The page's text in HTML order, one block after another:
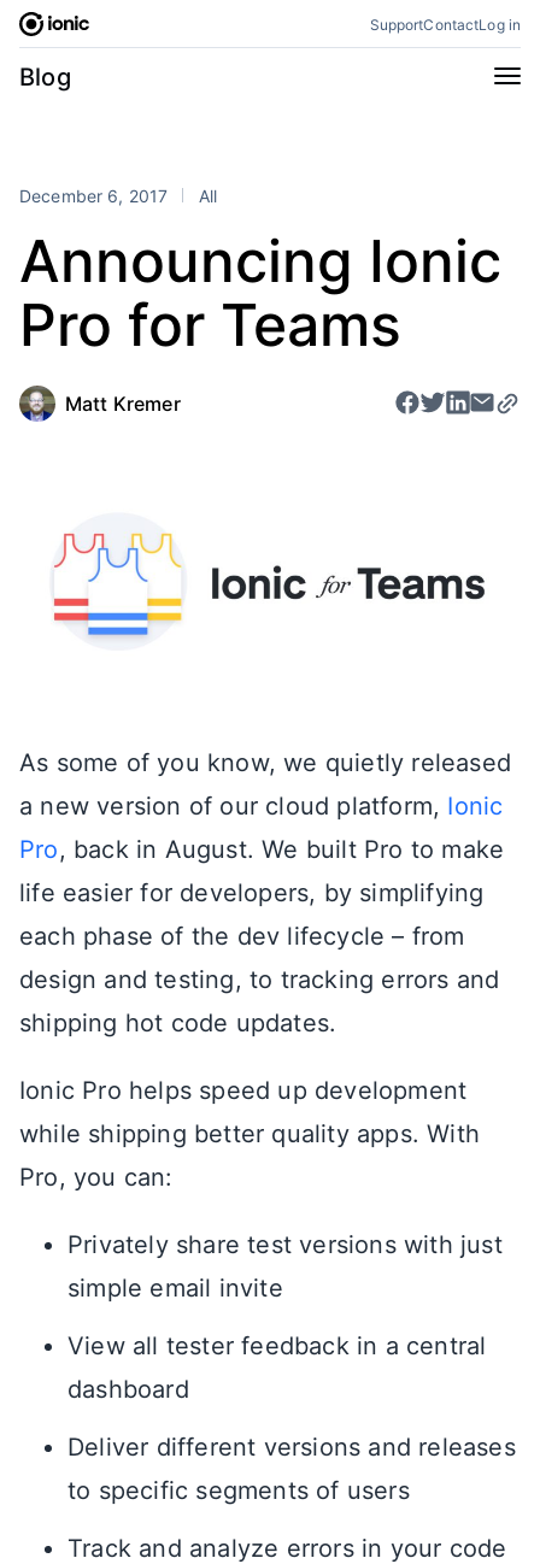
Skip
content
SupportContactLog in
Blog
Categories
Perspectives
Stencil Tutorials
Products
Framework
December 6, 2017 All
Announcing Ionic
Pro for Teams
Matt Kremer
As some of you know, we quietly released
a new version of our cloud platform, Ionic
Pro, back in August. We built Pro to make
life easier for developers, by simplifying
each phase of the dev lifecycle – from
design and testing, to tracking errors and
shipping hot code updates.
Ionic Pro helps speed up development
while shipping better quality apps. With
Pro, you can:
Privately share test versions with just
simple email invite
View all tester feedback in a central
dashboard
Deliver different versions and releases
to specific segments of users
Track and analyze errors in your code